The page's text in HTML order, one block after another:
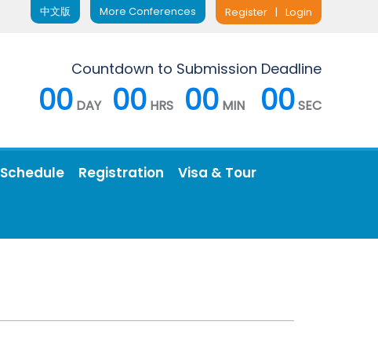
Register | Login
More Conferences
中文版
Countdown to Submission Deadline
00 DAY 00 HRS 00 MIN 00SEC
Schedule Registration Visa & Tour